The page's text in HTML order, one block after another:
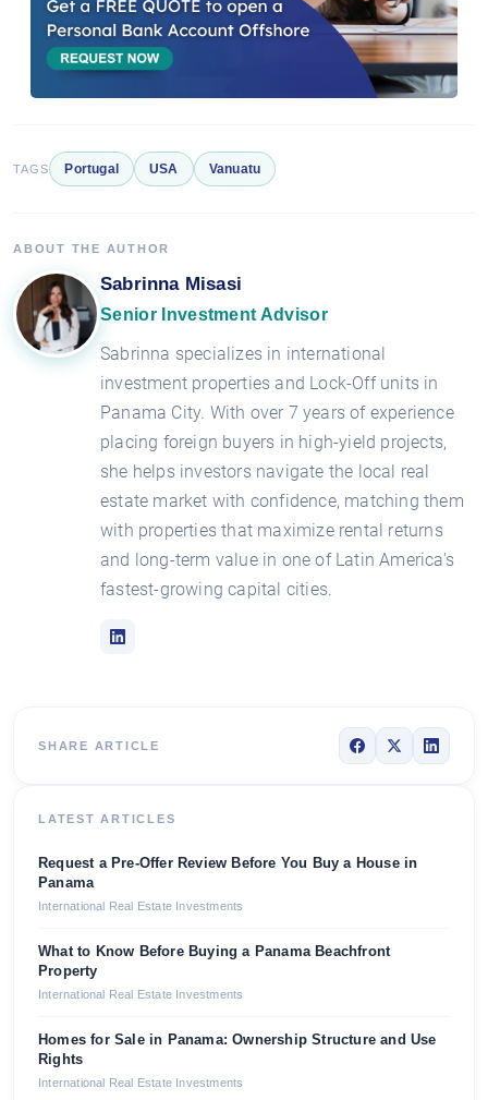
TAGS Portugal USA Vanuatu
ABOUT THE AUTHOR
Sabrinna Misasi
Senior Investment Advisor
Sabrinna specializes in international
investment properties and Lock-Off units in
Panama City. With over 7 years of experience
placing foreign buyers in high-yield projects,
she helps investors navigate the local real
estate market with confidence, matching them
with properties that maximize rental returns
and long-term value in one of Latin America's
fastest-growing capital cities.
SHARE ARTICLE
LATEST ARTICLES
Request a Pre-Offer Review Before You Buy a House in
Panama
International Real Estate Investments
What to Know Before Buying a Panama Beachfront
Property
International Real Estate Investments
Homes for Sale in Panama: Ownership Structure and Use
Rights
International Real Estate Investments